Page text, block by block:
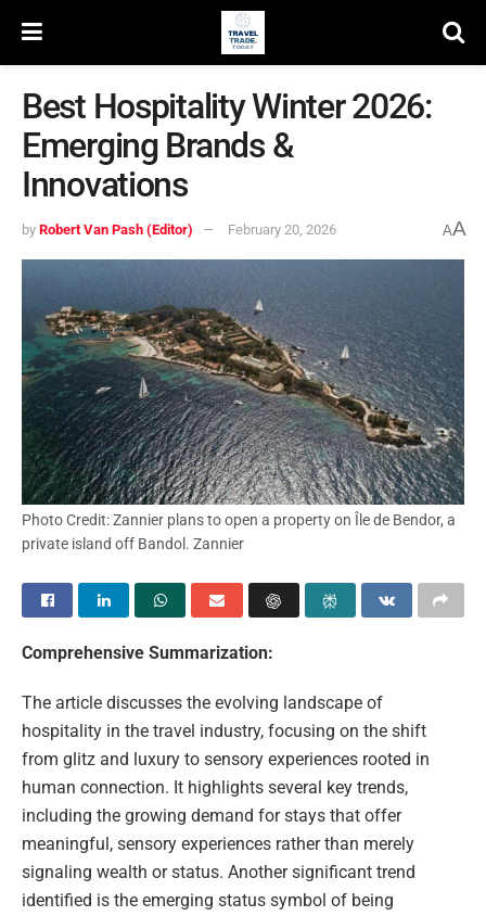
Best Hospitality Winter 2026:
Emerging Brands &
Innovations
by Robert Van Pash (Editor) February 20, 2026 AA
Photo Credit: Zannier plans to open a property on Île de Bendor, a
private island off Bandol. Zannier
Comprehensive Summarization:
The article discusses the evolving landscape of
hospitality in the travel industry, focusing on the shift
from glitz and luxury to sensory experiences rooted in
human connection. It highlights several key trends,
including the growing demand for stays that offer
meaningful, sensory experiences rather than merely
signaling wealth or status. Another significant trend
identified is the emerging status symbol of being